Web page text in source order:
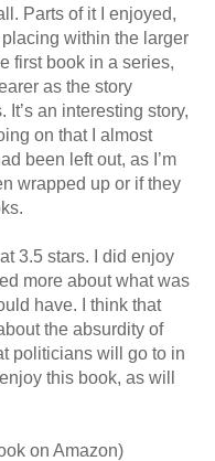
Parts of it I enjoyed,
within the larger
first book in a series,
as the story
an interesting story,
on that I almost
been left out, as I’m
wrapped up or if they
3.5 stars. I did enjoy
more about what was
have. I think that
the absurdity of
politicians will go to in
this book, as will
on Amazon)